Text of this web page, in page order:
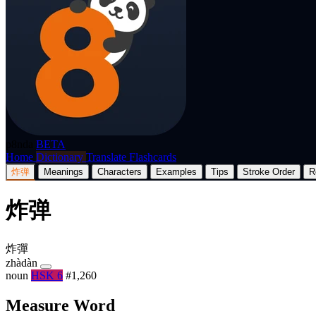
BETA
Home Dictionary Translate Flashcards
炸弹 Meanings Characters Examples Tips Stroke Order
炸弹
炸彈
zhàdàn
noun HSK 6 #1,260
Measure Word